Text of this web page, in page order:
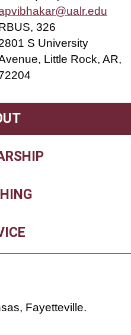
326
S University
Little Rock, AR,
Fayetteville.